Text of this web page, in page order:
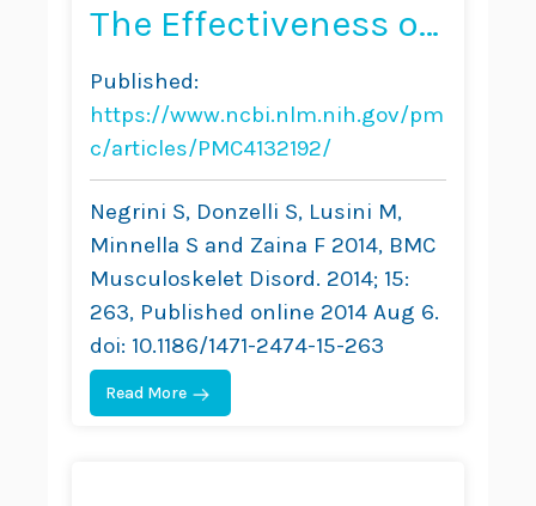
The Effectiveness of
Combined Bracing
and Exercise in
Adolescent
Idiopathic Scoliosis
Based on SRS and
SOSORT Criteria: A
Prospective Study
Published:
https://www.ncbi.nlm.nih.gov/pm
c/articles/PMC4132192/
Negrini S, Donzelli S, Lusini M,
Minnella S and Zaina F 2014, BMC
Musculoskelet Disord. 2014; 15:
263, Published online 2014 Aug 6.
doi: 10.1186/1471-2474-15-263
Read More